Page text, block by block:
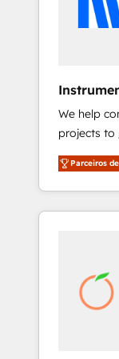
We help
projects to
Hire an
HubSpot
team to
Parceiros